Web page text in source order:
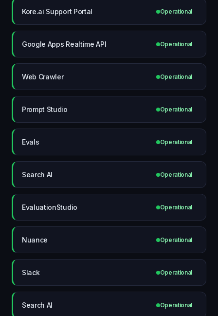
Kore.ai Support Portal Operational
Google Apps Realtime API Operational
Web Crawler Operational
Prompt Studio Operational
Evals Operational
Search AI Operational
EvaluationStudio Operational
Nuance Operational
Slack Operational
Search AI Operational